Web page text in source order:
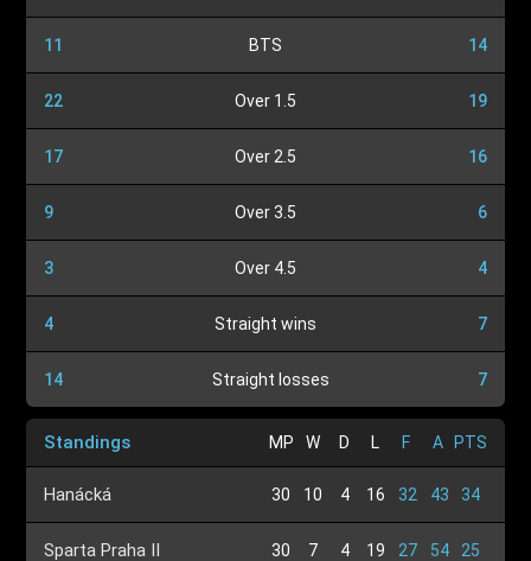
11 BTS 14
22 Over 1.5 19
17 Over 2.5 16
9 Over 3.5 6
3 Over 4.5 4
4 Straight wins 7
14 Straight losses 7
Standings MP W D L F A PTS
Hanácká 30 10 4 16 32 43 34
Sparta Praha II 30 7 4 19 27 54 25